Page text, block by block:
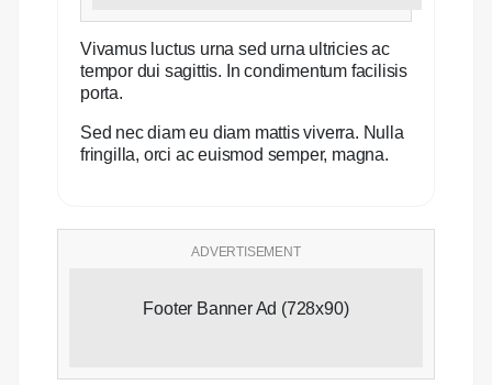
Vivamus luctus urna sed urna ultricies ac
tempor dui sagittis. In condimentum facilisis
porta.
Sed nec diam eu diam mattis viverra. Nulla
fringilla, orci ac euismod semper, magna.
ADVERTISEMENT
Footer Banner Ad (728x90)